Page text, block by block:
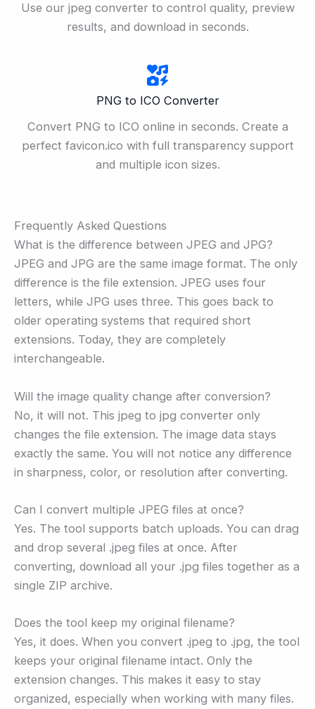
Use our jpeg converter to control quality, preview
results, and download in seconds.
PNG to ICO Converter
Convert PNG to ICO online in seconds. Create a
perfect favicon.ico with full transparency support
and multiple icon sizes.
Frequently Asked Questions
What is the difference between JPEG and JPG?
JPEG and JPG are the same image format. The only
difference is the file extension. JPEG uses four
letters, while JPG uses three. This goes back to
older operating systems that required short
extensions. Today, they are completely
interchangeable.
Will the image quality change after conversion?
No, it will not. This jpeg to jpg converter only
changes the file extension. The image data stays
exactly the same. You will not notice any difference
in sharpness, color, or resolution after converting.
Can I convert multiple JPEG files at once?
Yes. The tool supports batch uploads. You can drag
and drop several .jpeg files at once. After
converting, download all your .jpg files together as a
single ZIP archive.
Does the tool keep my original filename?
Yes, it does. When you convert .jpeg to .jpg, the tool
keeps your original filename intact. Only the
extension changes. This makes it easy to stay
organized, especially when working with many files.